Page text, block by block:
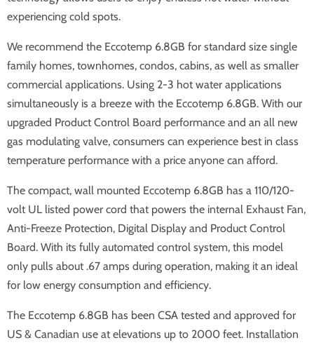
experiencing cold spots.
We recommend the Eccotemp 6.8GB for standard size single
family homes, townhomes, condos, cabins, as well as smaller
commercial applications. Using 2-3 hot water applications
simultaneously is a breeze with the Eccotemp 6.8GB. With our
upgraded Product Control Board performance and an all new
gas modulating valve, consumers can experience best in class
temperature performance with a price anyone can afford.
The compact, wall mounted Eccotemp 6.8GB has a 110/120-
volt UL listed power cord that powers the internal Exhaust Fan,
Anti-Freeze Protection, Digital Display and Product Control
Board. With its fully automated control system, this model
only pulls about .67 amps during operation, making it an ideal
for low energy consumption and efficiency.
The Eccotemp 6.8GB has been CSA tested and approved for
US & Canadian use at elevations up to 2000 feet. Installation